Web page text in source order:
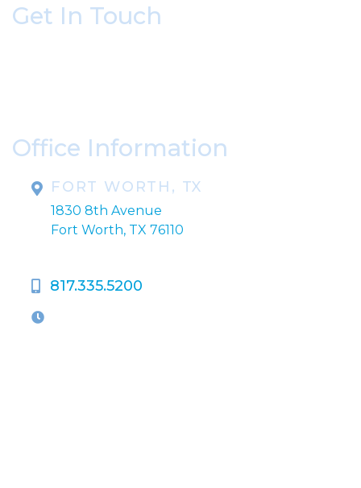
Get In Touch
Office Information
FORT WORTH, TX
1830 8th Avenue
Fort Worth, TX 76110
817.335.5200